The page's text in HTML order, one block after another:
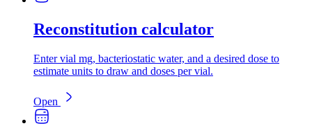
Reconstitution calculator
Enter vial mg, bacteriostatic water, and a desired dose to
estimate units to draw and doses per vial.
Open